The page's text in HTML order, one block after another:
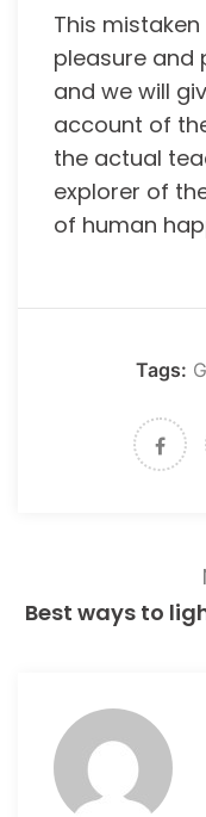
This
pleasure and
and we will
account of
the actual
explorer of
of human
Tags:
Best ways to